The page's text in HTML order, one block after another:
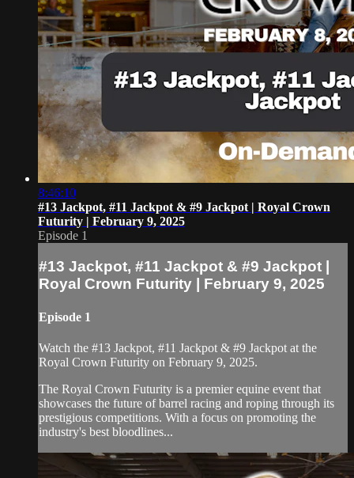
8:46:10
#13 Jackpot, #11 Jackpot & #9 Jackpot | Royal Crown
Futurity | February 9, 2025
Episode 1
#13 Jackpot, #11 Jackpot & #9 Jackpot |
Royal Crown Futurity | February 9, 2025
Episode 1
Watch the #13 Jackpot, #11 Jackpot & #9 Jackpot at the
Royal Crown Futurity on February 9, 2025.
The Royal Crown Futurity is a premier equine event that
showcases the future of barrel racing and roping through its
prestigious competitions. With a focus on promoting the
industry's best bloodlines...